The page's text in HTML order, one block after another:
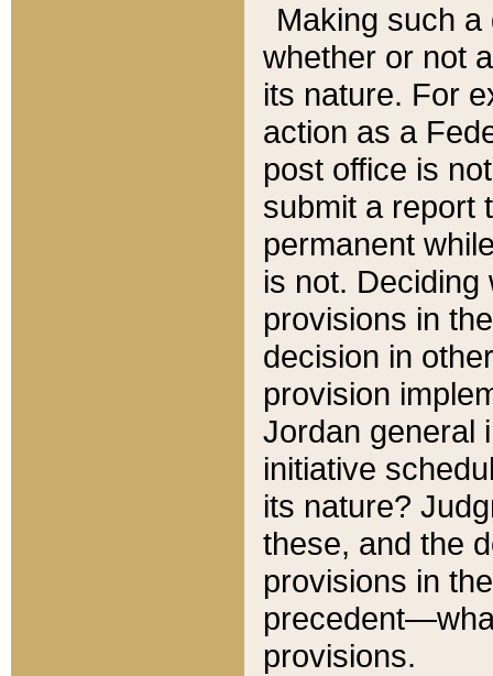
Making such
whether or not
its nature. For
action as a
post office is
submit a report
permanent
is not.
provisions in
decision in
provision
Jordan general
initiative
its nature?
these, and the
provisions in
provisions.